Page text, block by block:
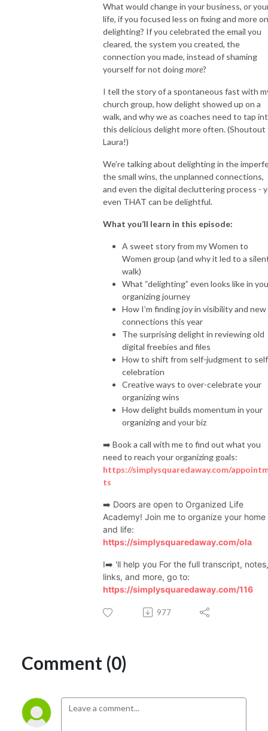
understand the unique challenges of being an entrepreneur, running a
successful business, and serving clients. I’ve helped hundreds of people
get organized. However, organizing my own business was more
challenging than I thought. I had to figure out what worked, how to
create processes, what software programs to use, how to track clients
My journey hasn’t always been easy. I’ve faced my own share of
obstacles and setbacks, and I know how difficult it can be to navigate the
systems and procedures, ALL while doing everything else in my business.
That’s why I created this podcast: to share the strategies, tools, and
Through my podcast, you’ll learn how to:
🌟 Streamline your business processes and automate repetitive tasks
🌟 Build a solid foundation for scaling and growth
🌟 Develop a healthy, organized mindset that supports your success
🌟 Prioritize and create an organized calendar so you can work less and
🌟 Organize your office, paper, digital assets, Canva, and anything else to
Whether you’re just starting or have had your coaching business for
years, my podcast has something for you. If you are diagnosed with
ADHD or feel like you’re missing the organizing gene, I can help. If you
love all things organizing, join me to learn more!
me on this journey. Let’s organize, systemize, and streamline to become
✅ FREE Workshop: 3 Simple Steps to an Organized (and Profitable)
✅ Learn → https://simplysquaredaway.com/
What would change in your business, or
life, if you focused less on fixing and more on
delighting? If you celebrated the email you
cleared, the system you created, the
connection you made, instead of shaming
yourself for not doingmore?
I tell the story of a spontaneous fast with
church group, how delight showed up on a
walk, and why we as coaches need to tap
this delicious delight more often. (Shoutout
Laura!)
We’re talking about delighting in the
the small wins, the unplanned connections,
and even the digital decluttering process -
even THAT can be delightful.
What you’ll learn in this episode:
A sweet story from my Women to
Women group (and why it led to a
walk)
What “delighting” even looks like in
organizing journey
How I’m finding joy in visibility and new
connections this year
The surprising delight in reviewing old
digital freebies and files
How to shift from self-judgment to
celebration
Creative ways to over-celebrate your
organizing wins
How delight builds momentum in your
organizing and your biz
➡️ Book a call with me to find out what you
need to reach your organizing goals:
https://simplysquaredaway.com/
ts
➡️ Doors are open to Organized Life
Academy! Join me to organize your home
and life:
https://simplysquaredaway.com/ola
I➡️ 'll help you For the full transcript, notes,
links, and more, go to:
https://simplysquaredaway.com/116
977
Comment (0)